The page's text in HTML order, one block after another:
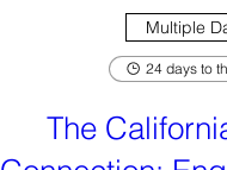
Multiple
24 days to
The